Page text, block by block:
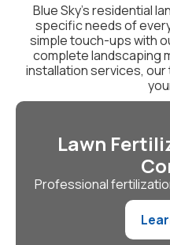
Blue Sky's residential
specific needs of
simple touch-ups with
complete landscaping
installation services,
Lawn
Professional